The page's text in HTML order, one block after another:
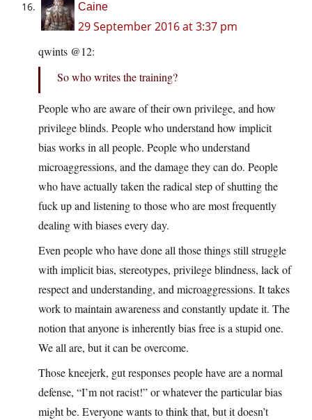
Caine
29 September 2016 at 3:37 pm
qwints @12:
So who writes the training?
People who are aware of their own privilege, and how
privilege blinds. People who understand how implicit
bias works in all people. People who understand
microaggressions, and the damage they can do. People
who have actually taken the radical step of shutting the
fuck up and listening to those who are most frequently
dealing with biases every day.
Even people who have done all those things still struggle
with implicit bias, stereotypes, privilege blindness, lack of
respect and understanding, and microaggressions. It takes
work to maintain awareness and constantly update it. The
notion that anyone is inherently bias free is a stupid one.
We all are, but it can be overcome.
Those kneejerk, gut responses people have are a normal
defense, “I’m not racist!” or whatever the particular bias
might be. Everyone wants to think that, but it doesn’t